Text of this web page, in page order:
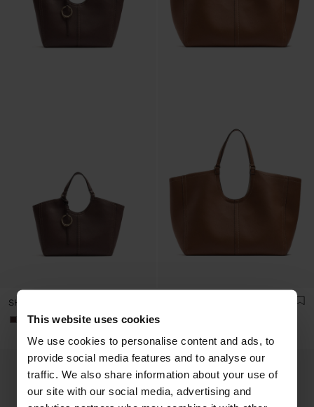
This website uses cookies
We use cookies to personalise content and ads, to
provide social media features and to analyse our
traffic. We also share information about your use of
our site with our social media, advertising and